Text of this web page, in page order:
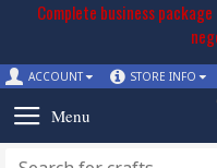
Complete business
ACCOUNT STORE INFO